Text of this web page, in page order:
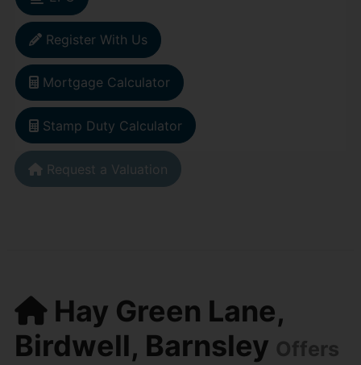
Register With Us
Mortgage Calculator
Stamp Duty Calculator
Request a Valuation
Hay Green Lane,
Birdwell, Barnsley Offers